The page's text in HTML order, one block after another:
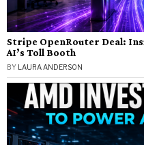
Stripe OpenRouter Deal:
AI’s Toll Booth
BY LAURA ANDERSON